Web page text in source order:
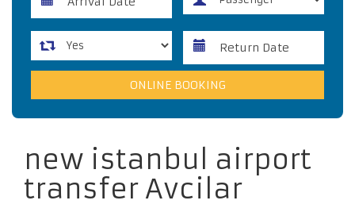
new istanbul airport
transfer Avcilar